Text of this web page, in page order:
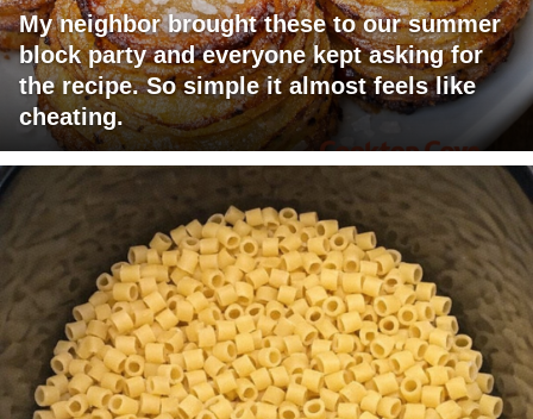
My neighbor brought these to our summer
block party and everyone kept asking for
the recipe. So simple it almost feels like
cheating.